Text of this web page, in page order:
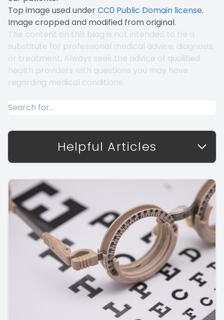
Top image used underCC0 Public Domain license.
Image cropped and modified from original.
The content on this blog is not intended to be a
substitute for professional medical advice, diagnosis,
or treatment. Always seek the advice of qualified
health providers with questions you may have
regarding medical conditions.
Helpful Articles